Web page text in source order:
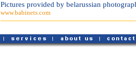
Pictures provided by belarussian
www.babinets.com